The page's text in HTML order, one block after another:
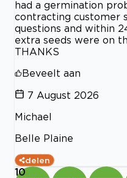
had a germination
contracting customer
questions and within
extra seeds were on
THANKS
Beveelt aan
7 August 2026
Michael
Belle Plaine
delen
10